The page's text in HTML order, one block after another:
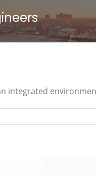
integrated